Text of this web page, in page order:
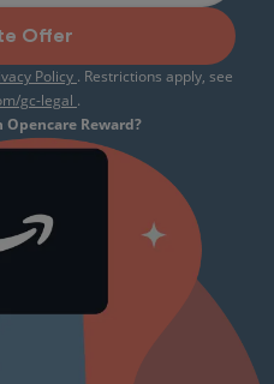
Offer
Policy . Restrictions apply, see
gc-legal .
Reward?